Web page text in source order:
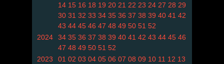
14 15 16 18 19 20 21 22 23 24 27 28 29
30 31 32 33 34 35 36 37 38 39 40 41 42
43 44 45 46 47 48 49 50 51 52
2024
34 35 36 37 38 39 40 41 42 43 44 45 46
47 48 49 50 51 52
2023
01 02 03 04 05 06 07 08 09 10 11 12 13